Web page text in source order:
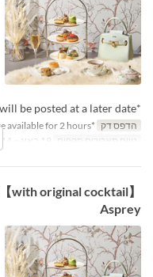
*Details will be posted at a later date.
הדפס דק *Seats are available for 2 hours.
טווח תאריכים תקפים
Asprey